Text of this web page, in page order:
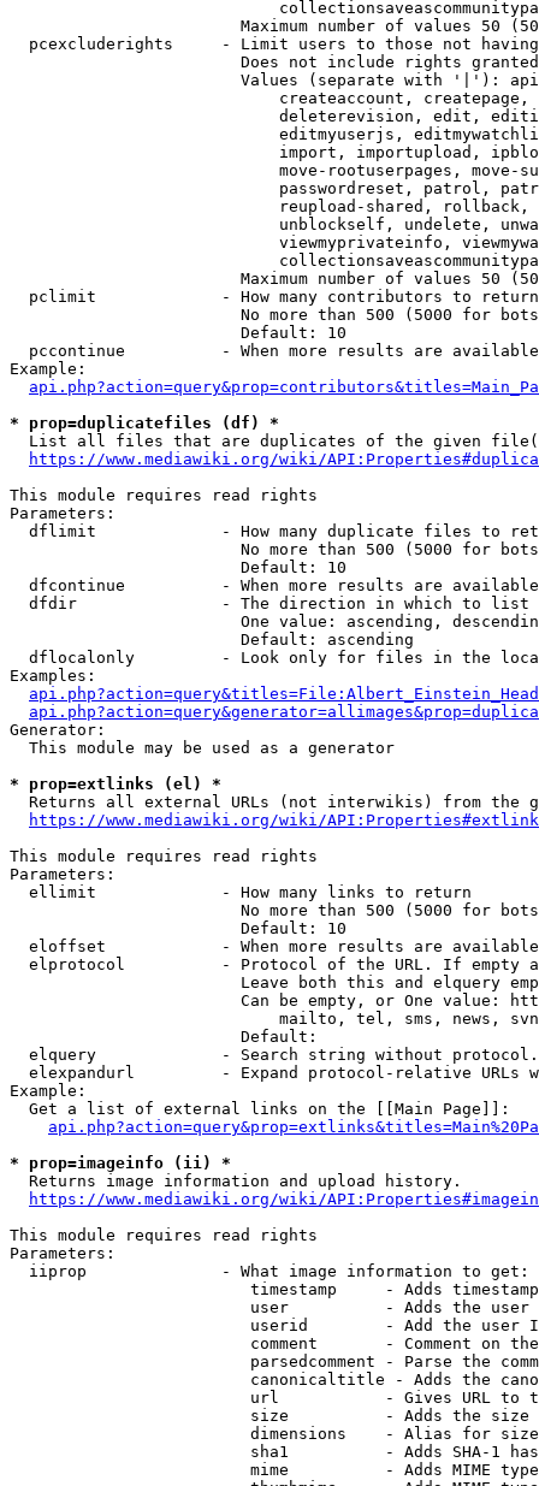
Maximum number of values 50
pcexcluderights     - Limit users to those not
Does not include rights
Values (separate with '|'):
createaccount,
deleterevision, edit,
editmyuserjs,
import, importupload,
move-rootuserpages, move-
passwordreset, patrol,
reupload-shared,
unblockself, undelete,
viewmyprivateinfo,
Maximum number of values 50
  pclimit             - How many contributors to return
No more than 500 (5000 for
                        Default: 10
pccontinue          - When more results are
Example:
* prop=duplicatefiles (df) *
List all files that are duplicates of the given
https://www.mediawiki.org/wiki/
This module requires read rights
Parameters:
dflimit             - How many duplicate files to
No more than 500 (5000 for
                        Default: 10
dfcontinue          - When more results are
  dfdir               - The direction in which to list
One value: ascending,
                        Default: ascending
dflocalonly         - Look only for files in the
Examples:
Generator:
  This module may be used as a generator
* prop=extlinks (el) *
Returns all external URLs (not interwikis) from the
https://www.mediawiki.org/wiki/
This module requires read rights
Parameters:
  ellimit             - How many links to return
No more than 500 (5000 for
                        Default: 10
eloffset            - When more results are
elprotocol          - Protocol of the URL. If empty
Leave both this and elquery
Can be empty, or One value:
mailto, tel, sms, news,
                        Default:
elquery             - Search string without
elexpandurl         - Expand protocol-relative URLs
Example:
  Get a list of external links on the [[Main Page]]:
* prop=imageinfo (ii) *
  Returns image information and upload history.
https://www.mediawiki.org/wiki/
This module requires read rights
Parameters:
  iiprop              - What image information to get:
timestamp     - Adds
user          - Adds the
userid        - Add the user
comment       - Comment on
parsedcomment - Parse the
canonicaltitle - Adds the
url           - Gives URL to
size          - Adds the
                         dimensions    - Alias for size
sha1          - Adds SHA-1
mime          - Adds MIME